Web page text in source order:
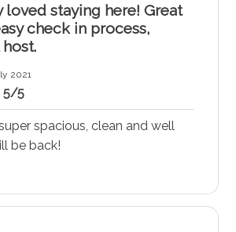
staying here! Great
check in process,
2021
5/5
spacious, clean and well
be back!